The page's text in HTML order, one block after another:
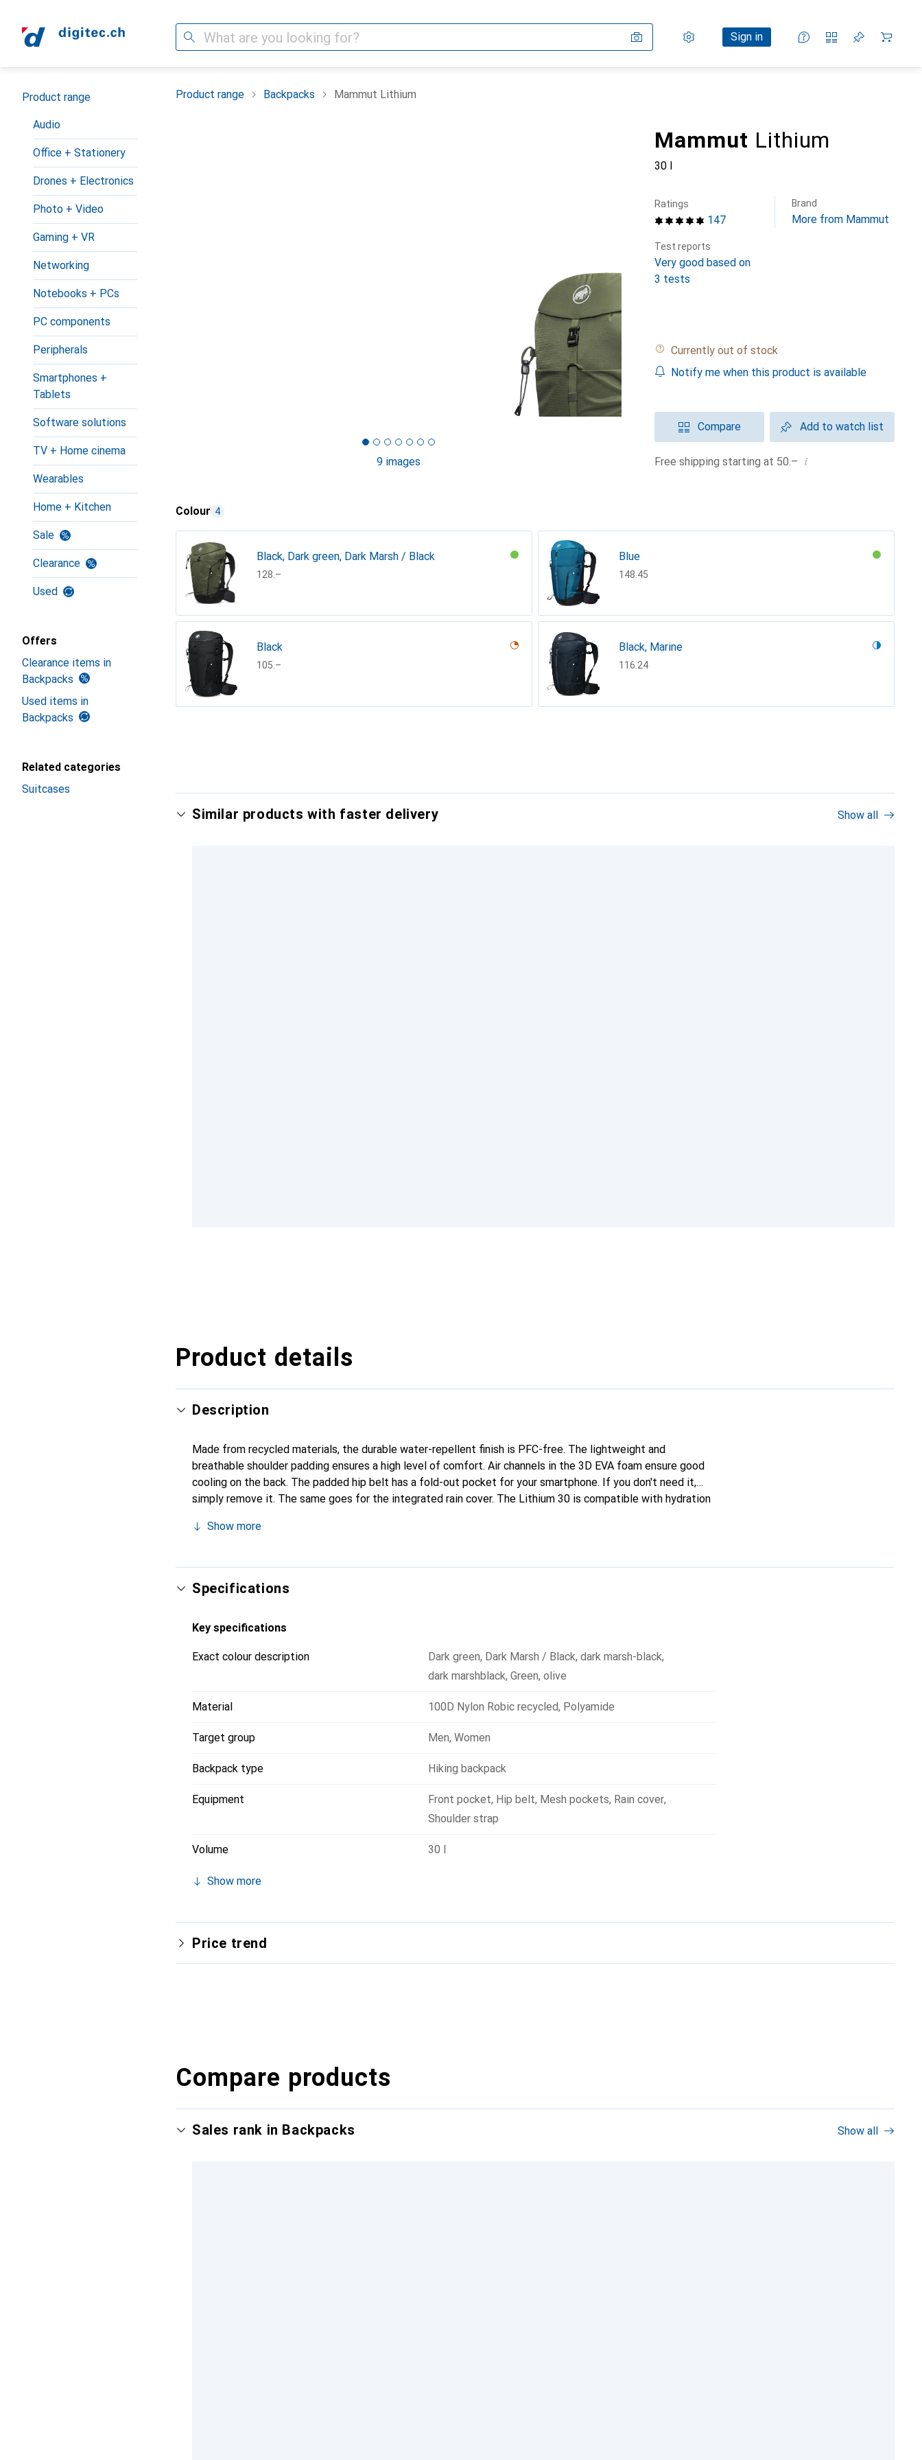
Search Settings
Customer account
Sign in
Comparison lists
Watch lists
Cart
Category Navigation
Product range
Audio
Office + Stationery
Drones + Electronics
Photo + Video
Gaming + VR
Networking
Notebooks + PCs
PC components
Peripherals
Smartphones +
Tablets
Software solutions
TV + Home cinema
Wearables
Home + Kitchen
Sale
Clearance
Used
Offers
Clearance items in
Backpacks
Used items in
Backpacks
Related categories
Suitcases
Product range Backpacks Mammut Lithium
9 images
Mammut Lithium
30 l
147
Ratings Brand
More from Mammut
Test reports
Very good based on
3 tests
Currently out of stock
Notify me when this product is available
Compare Add to watch list
Free shipping starting at 50.– i
Colour 4
Black, Dark green, Dark Marsh / Black
CHF
128.–
Blue
CHF
148.45
Black
CHF
105.–
Black, Marine
CHF
116.24
Similar products with faster delivery Show all
Product details
Description
Made from recycled materials, the durable water-repellent finish is PFC-free. The lightweight and
breathable shoulder padding ensures a high level of comfort. Air channels in the 3D EVA foam ensure good
cooling on the back. The padded hip belt has a fold-out pocket for your smartphone. If you don't need it,
simply remove it. The same goes for the integrated rain cover. The Lithium 30 is compatible with hydration
your trips into the mountains.
Show more
Specifications
Key specifications
Exact colour description Dark green, Dark Marsh / Black, dark marsh-black,
dark marshblack, Green, olive
Material 100D Nylon Robic recycled, Polyamide
Target group Men, Women
Backpack type Hiking backpack
Equipment Front pocket, Hip belt, Mesh pockets, Rain cover,
Shoulder strap
Volume 30 l
Show more
Price trend
Compare products
Sales rank in Backpacks Show all